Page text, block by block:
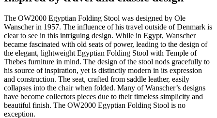
The OW2000 Egyptian Folding Stool was designed by Ole
Wanscher in 1957. The influence of his travel outside of Denmark is
clear to see in this intriguing design. While in Egypt, Wanscher
became fascinated with old seats of power, leading to the design of
the elegant, lightweight Egyptian Folding Stool with Temple of
Thebes furniture in mind. The design of the stool nods gracefully to
his source of inspiration, yet is distinctly modern in its expression
and construction. The seat, crafted from saddle leather, easily
collapses into the chair when folded. Many of Wanscher’s designs
have become collectors pieces due to their timeless simplicity and
beautiful finish. The OW2000 Egyptian Folding Stool is no
exception.